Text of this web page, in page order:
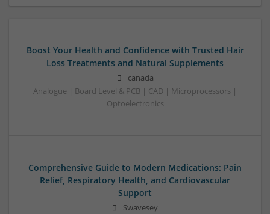
Boost Your Health and Confidence with Trusted Hair
Loss Treatments and Natural Supplements
canada
Analogue | Board Level & PCB | CAD | Microprocessors |
Optoelectronics
Comprehensive Guide to Modern Medications: Pain
Relief, Respiratory Health, and Cardiovascular
Support
Swavesey